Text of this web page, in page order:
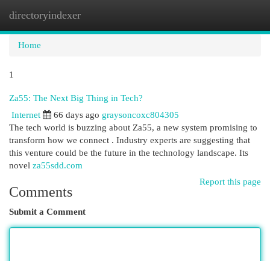
directoryindexer
Home
1
Za55: The Next Big Thing in Tech?
Internet 66 days ago graysoncoxc804305
The tech world is buzzing about Za55, a new system promising to
transform how we connect . Industry experts are suggesting that
this venture could be the future in the technology landscape. Its
novel za55sdd.com
Report this page
Comments
Submit a Comment